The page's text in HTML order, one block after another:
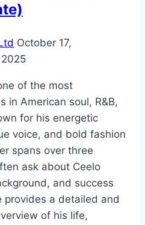
October 17,
of the most
in American soul, R&B,
for his energetic
voice, and bold fashion
spans over three
ask about Ceelo
and success
provides a detailed and
of his life,